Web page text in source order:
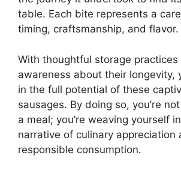
table. Each bite represents a
timing, craftsmanship, and flavor.
With thoughtful storage
awareness about their longevity,
in the full potential of these
sausages. By doing so, you’re
a meal; you’re weaving yourself
narrative of culinary appreciation
responsible consumption.